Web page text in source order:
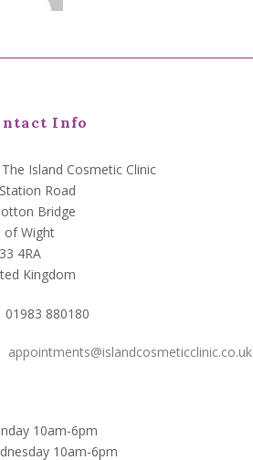
Info
The Island Cosmetic Clinic
Road
Bridge
of Wight
4RA
Kingdom
01983 880180
appointments@islandcosmeticclinic.co.uk
10am-6pm
10am-6pm